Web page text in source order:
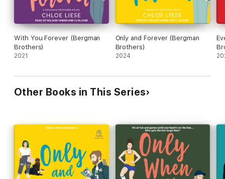
With You Forever (Bergman
Brothers)
2021
Only and Forever (Bergman
Brothers)
2024
Other Books in This Series